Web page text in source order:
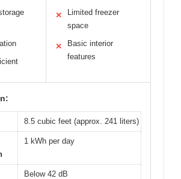
✕
Limited freezer
space
✕
Basic interior
features
8.5 cubic feet (approx. 241 liters)
1 kWh per day
Below 42 dB